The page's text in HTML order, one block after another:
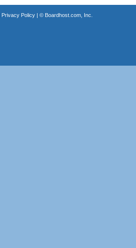
Privacy Policy| © Boardhost.com, Inc.